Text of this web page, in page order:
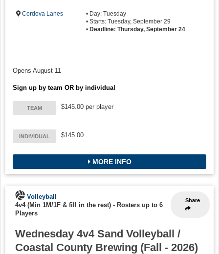
Cordova Lanes
• Day: Tuesday
• Starts: Tuesday, September 29
• Deadline: Thursday, September 24
Opens August 11
Sign up by team OR by individual
TEAM $145.00 per player
INDIVIDUAL $145.00
MORE INFO
Share
Volleyball
4v4 (Min 1M/1F & fill in the rest) - Rosters up to 6
Players
Wednesday 4v4 Sand Volleyball /
Coastal County Brewing (Fall - 2026)